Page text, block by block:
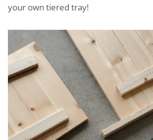
your own tiered tray!